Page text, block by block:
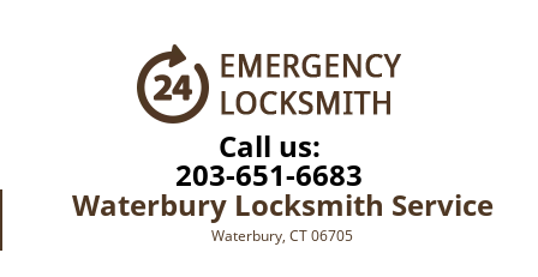
Call us:
203-651-6683
Waterbury Locksmith Service
Waterbury, CT 06705